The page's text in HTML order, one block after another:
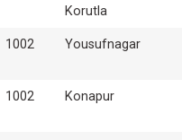
Korutla
1002 Yousufnagar
1002 Konapur